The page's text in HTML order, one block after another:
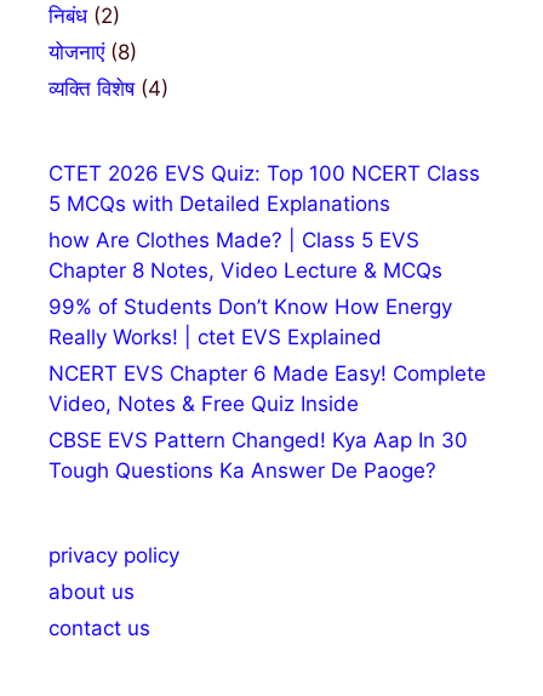
निबंध(2)
योजनाएं(8)
व्यक्ति विशेष(4)
CTET 2026 EVS Quiz: Top 100 NCERT Class
5 MCQs with Detailed Explanations
how Are Clothes Made? | Class 5 EVS
Chapter 8 Notes, Video Lecture & MCQs
99% of Students Don’t Know How Energy
Really Works! | ctet EVS Explained
NCERT EVS Chapter 6 Made Easy! Complete
Video, Notes & Free Quiz Inside
CBSE EVS Pattern Changed! Kya Aap In 30
Tough Questions Ka Answer De Paoge?
privacy policy
about us
contact us